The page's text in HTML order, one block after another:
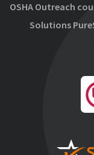
OSHA Outreach
Solutions